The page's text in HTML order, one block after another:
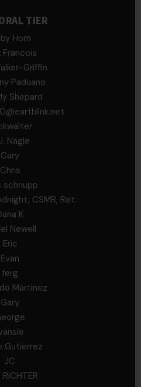
TIER
Horn
Francois
Griffin
Paduano
Shepard
Nagle
Cary
Chris
schnupp
CSMR, Ret.
K
Newell
Eric
Evan
ferg
Martinez
Gary
Gutierrez
JC
RICHTER